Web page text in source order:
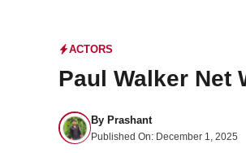
ACTORS
Paul Walker Net
By Prashant
Published On: December 1, 2025